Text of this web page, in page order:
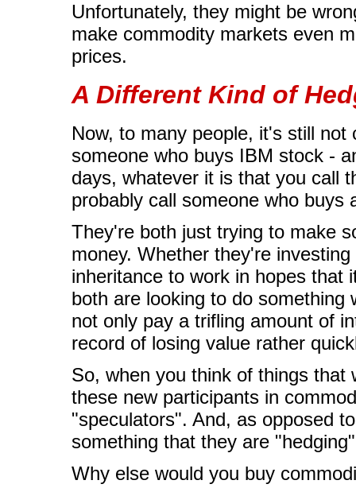
Unfortunately, they might be
make commodity markets even
prices.
A Different Kind of
Now, to many people, it's still
someone who buys IBM stock -
days, whatever it is that you call
probably call someone who buys
They're both just trying to make
money. Whether they're
inheritance to work in hopes that
both are looking to do
not only pay a trifling amount of
record of losing value rather
So, when you think of things that
these new participants in
"speculators". And, as opposed
something that they are
Why else would you buy